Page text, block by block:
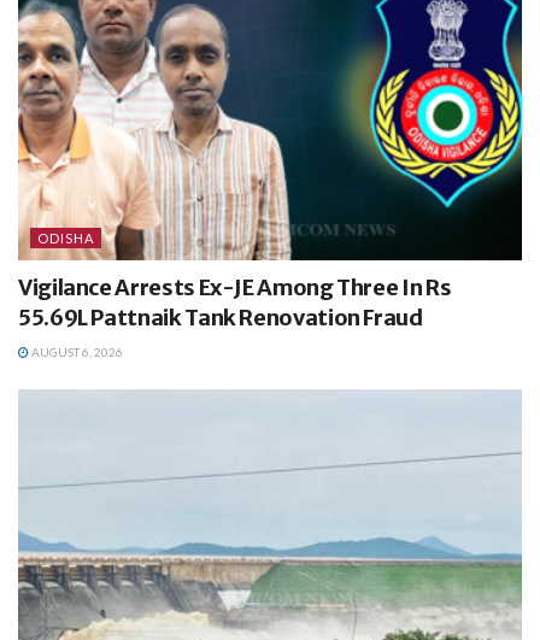
ODISHA
Vigilance Arrests Ex-JE Among Three In Rs
55.69L Pattnaik Tank Renovation Fraud
AUGUST 6, 2026